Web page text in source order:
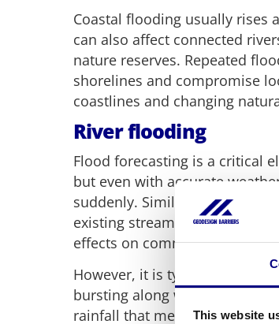
This website
Coastal flooding usually rises
can also affect connected
nature reserves. Repeated
shorelines and compromise
coastlines and changing
River flooding
Flood forecasting is a critical
but even with accurate
suddenly. Similarly, river
existing streams and even
effects on communities.
However, it is typically caused
bursting along with a sudden
rainfall that meets